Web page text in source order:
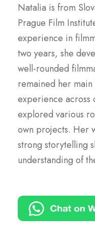
Natalia is from
Prague Film
experience in
two years, she
well-rounded
remained her
experience across
explored various
own projects. Her
strong storytelling
understanding of